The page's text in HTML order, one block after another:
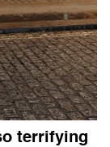
terrifying